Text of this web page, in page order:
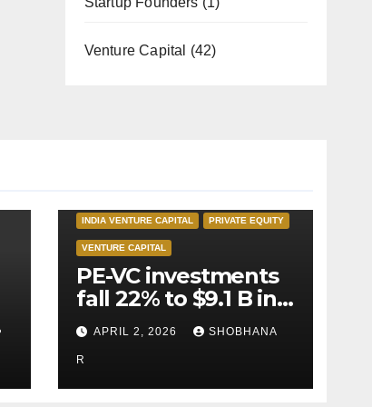
Venture Capital (42)
INDIA VENTURE CAPITAL PRIVATE EQUITY
VENTURE CAPITAL
PE-VC investments
fall 22% to $9.1 B in
Q1’26
APRIL 2, 2026 SHOBHANA
R